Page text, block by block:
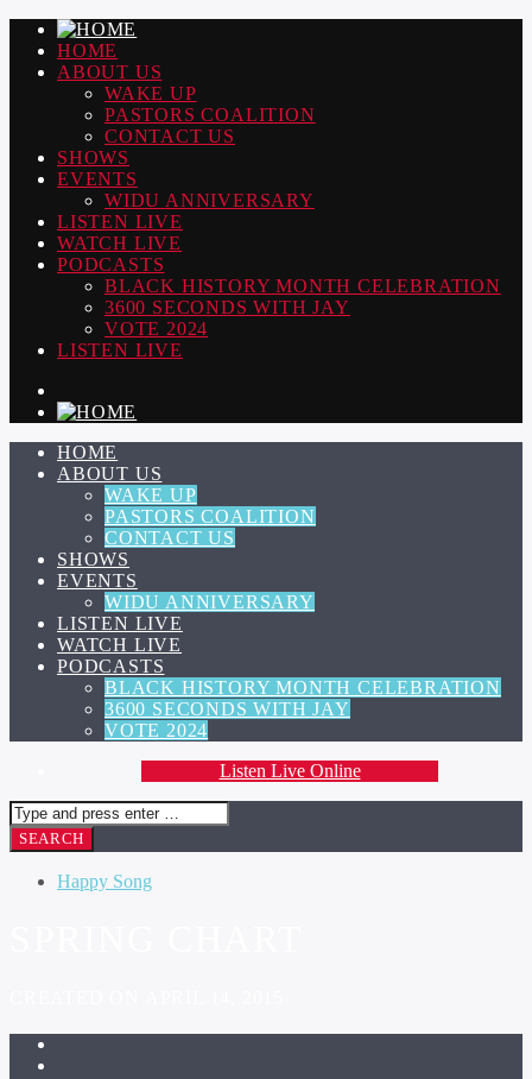
HOME
ABOUT US
WAKE UP
PASTORS COALITION
CONTACT US
SHOWS
EVENTS
WIDU ANNIVERSARY
LISTEN LIVE
WATCH LIVE
PODCASTS
BLACK HISTORY MONTH CELEBRATION
3600 SECONDS WITH JAY
VOTE 2024
LISTEN LIVE
HOME
ABOUT US
WAKE UP
PASTORS COALITION
CONTACT US
SHOWS
EVENTS
WIDU ANNIVERSARY
LISTEN LIVE
WATCH LIVE
PODCASTS
BLACK HISTORY MONTH CELEBRATION
3600 SECONDS WITH JAY
VOTE 2024
Listen Live Online
Happy Song